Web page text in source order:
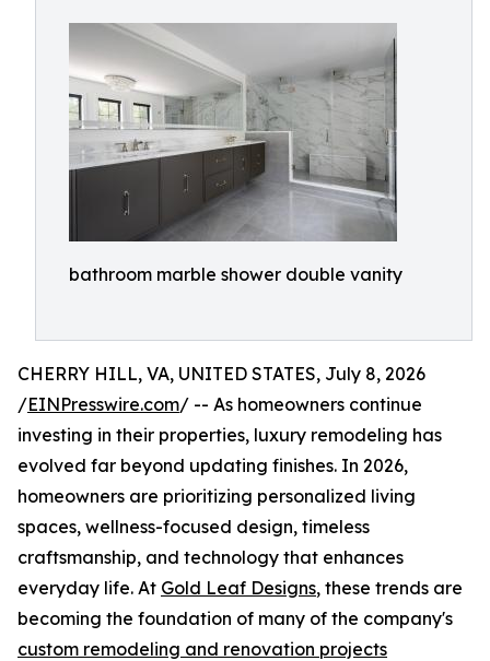
bathroom marble shower double vanity
CHERRY HILL, VA, UNITED STATES, July 8, 2026
/EINPresswire.com/ -- As homeowners continue
investing in their properties, luxury remodeling has
evolved far beyond updating finishes. In 2026,
homeowners are prioritizing personalized living
spaces, wellness-focused design, timeless
craftsmanship, and technology that enhances
everyday life. At Gold Leaf Designs, these trends are
becoming the foundation of many of the company's
custom remodeling and renovation projects